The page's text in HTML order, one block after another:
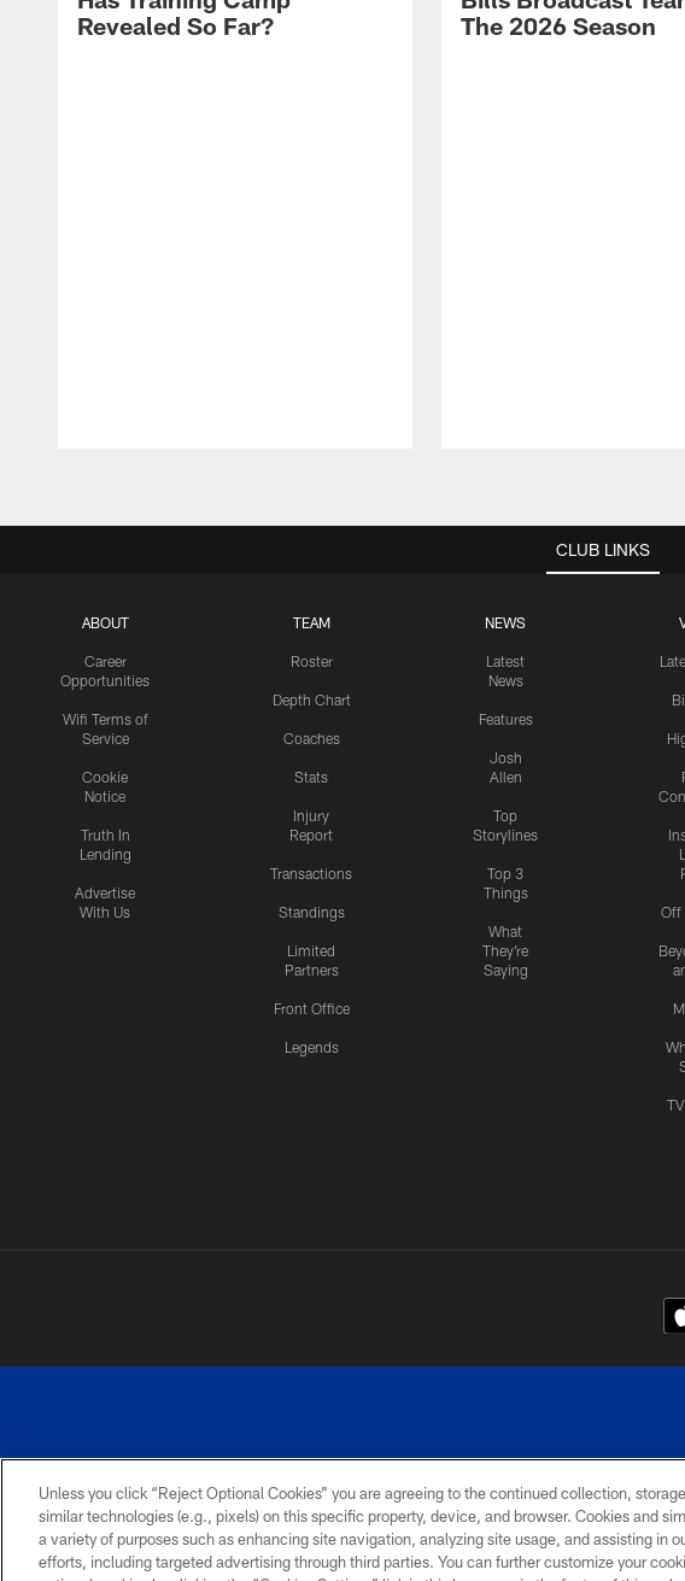
Revealed So Far?
The 2026 Season
CLUB LINKS
ABOUT
Career
Opportunities
Wifi Terms of
Service
Cookie
Notice
Truth In
Lending
Advertise
With Us
TEAM
Roster
Depth Chart
Coaches
Stats
Injury
Report
Transactions
Standings
Limited
Partners
Front Office
Legends
NEWS
Latest
News
Features
Josh
Allen
Top
Storylines
Top 3
Things
What
They're
Saying
Off
PRIVACY
POLICY
ACCESSIBILITY
SITE
MAP
TERMS &
USE
Unless you click “Reject Optional Cookies” you are agreeing to the continued collection,
similar technologies (e.g., pixels) on this specific property, device, and browser. Cookies and
a variety of purposes such as enhancing site navigation, analyzing site usage, and assisting in
efforts, including targeted advertising through third parties. You can further customize your